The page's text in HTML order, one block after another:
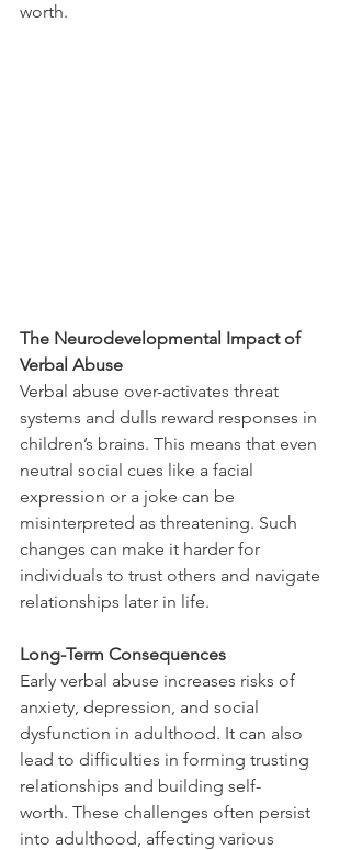
worth.
The Neurodevelopmental Impact of
Verbal Abuse
Verbal abuse over-activates threat
systems and dulls reward responses in
children’s brains. This means that even
neutral social cues like a facial
expression or a joke can be
misinterpreted as threatening. Such
changes can make it harder for
individuals to trust others and navigate
relationships later in life.
Long-Term Consequences
Early verbal abuse increases risks of
anxiety, depression, and social
dysfunction in adulthood. It can also
lead to difficulties in forming trusting
relationships and building self-
worth. These challenges often persist
into adulthood, affecting various